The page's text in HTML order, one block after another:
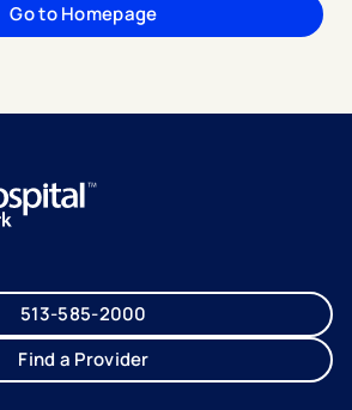
Go to Homepage
513-585-2000
Find a Provider